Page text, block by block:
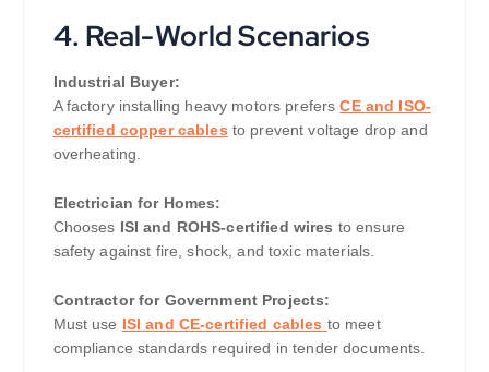
4. Real-World Scenarios
Industrial Buyer:
A factory installing heavy motors prefersCE and ISO-
certified copper cables to prevent voltage drop and
overheating.
Electrician for Homes:
Chooses ISI and ROHS-certified wires to ensure
safety against fire, shock, and toxic materials.
Contractor for Government Projects:
Must use ISI and CE-certified cables to meet
compliance standards required in tender documents.